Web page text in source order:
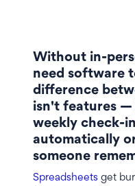
Without in-
need software
difference
isn't features
weekly check-
automatically
someone
Spreadsheets get